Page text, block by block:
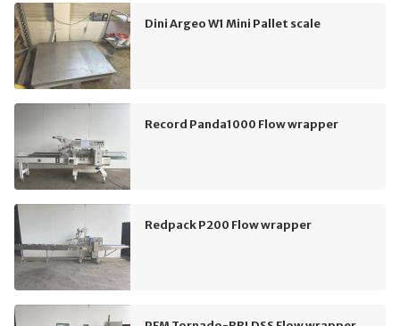
Dini Argeo W1 Mini Pallet scale
Record Panda1000 Flow wrapper
Redpack P200 Flow wrapper